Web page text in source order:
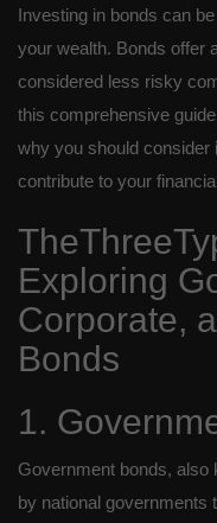
Investing in bonds can
your wealth. Bonds offer
considered less risky
this comprehensive
why you should consider
contribute to your
Exploring
Corporate,
Bonds
1.
Government bonds, also
by national governments